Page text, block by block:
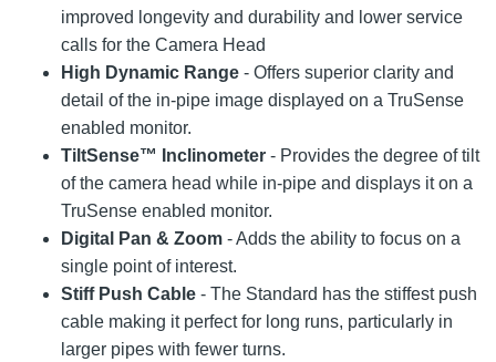
improved longevity and durability and lower service
calls for the Camera Head
High Dynamic Range - Offers superior clarity and
detail of the in-pipe image displayed on a TruSense
enabled monitor.
TiltSense™ Inclinometer - Provides the degree of tilt
of the camera head while in-pipe and displays it on a
TruSense enabled monitor.
Digital Pan & Zoom - Adds the ability to focus on a
single point of interest.
Stiff Push Cable - The Standard has the stiffest push
cable making it perfect for long runs, particularly in
larger pipes with fewer turns.